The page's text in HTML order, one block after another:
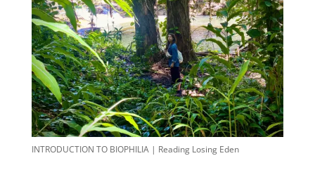
INTRODUCTION TO BIOPHILIA | Reading Losing Eden